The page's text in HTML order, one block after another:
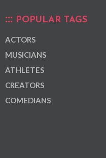
POPULAR TAGS
ACTORS
MUSICIANS
ATHLETES
CREATORS
COMEDIANS